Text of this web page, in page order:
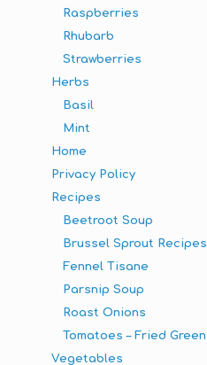
Raspberries
Rhubarb
Strawberries
Herbs
Basil
Mint
Home
Privacy Policy
Recipes
Beetroot Soup
Brussel Sprout Recipes
Fennel Tisane
Parsnip Soup
Roast Onions
Tomatoes – Fried Green
Vegetables